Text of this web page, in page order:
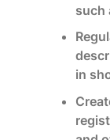
such
in